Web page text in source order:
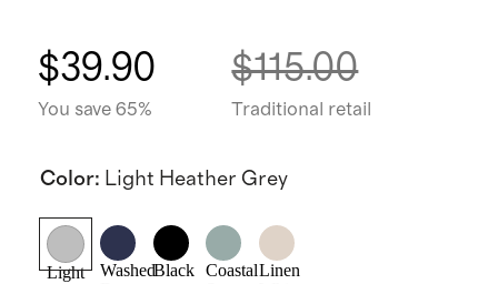
$39.90
You save 65%
$115.00
Traditional retail
Color: Light Heather Grey
Light
WashedBlack
CoastalLinen